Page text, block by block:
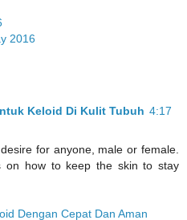
2016
Keloid Di Kulit Tubuh 4:17
for anyone, male or female.
on how to keep the skin to stay
Dengan Cepat Dan Aman